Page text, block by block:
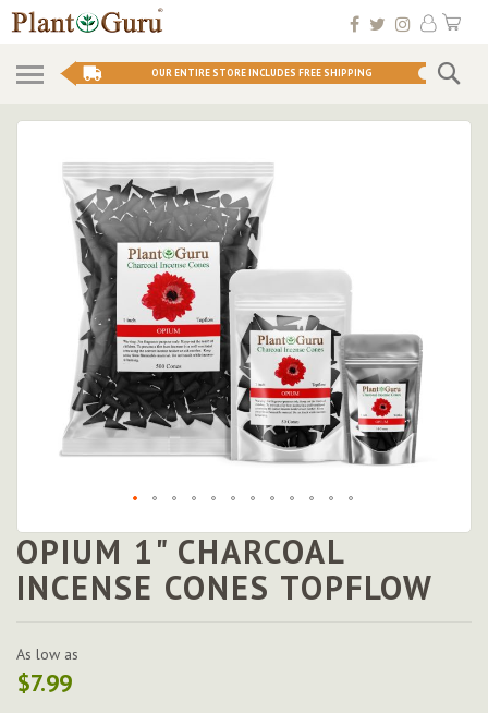
Skip
to My
OUR ENTIRE STORE INCLUDES FREE SHIPPING
Skip
to
the
the
images
OPIUM 1" CHARCOAL
INCENSE CONES TOPFLOW
As low as
$7.99